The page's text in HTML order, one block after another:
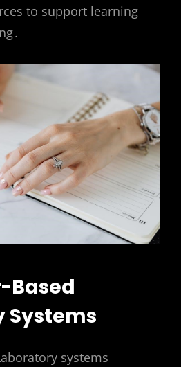
to support learning
Based
Systems
systems